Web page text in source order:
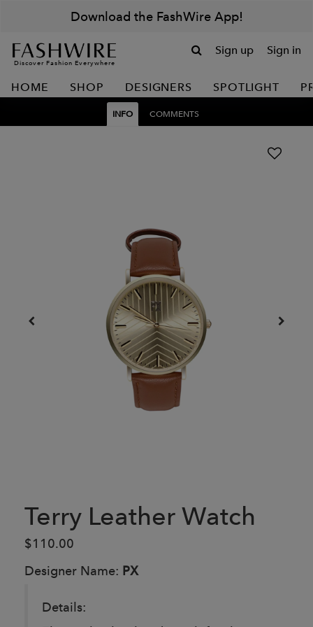
Download the FashWire App!
Discover Fashion Everywhere
Sign up Sign in
HOME SHOP DESIGNERS SPOTLIGHT
INFO COMMENTS
Terry Leather Watch
$110.00
Designer Name: PX
Details: